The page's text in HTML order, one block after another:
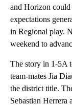
and Horizon
expectations
in Regional play.
weekend to
The story in 1-5A
team-mates Jia
the district title.
Sebastian Herrera